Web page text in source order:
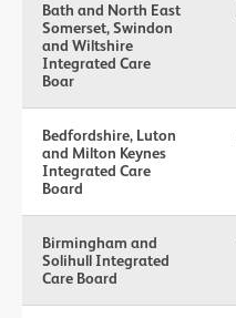
Bath and North East
Somerset, Swindon
and Wiltshire
Integrated Care
Boar
Bedfordshire, Luton
and Milton Keynes
Integrated Care
Board
Birmingham and
Solihull Integrated
Care Board